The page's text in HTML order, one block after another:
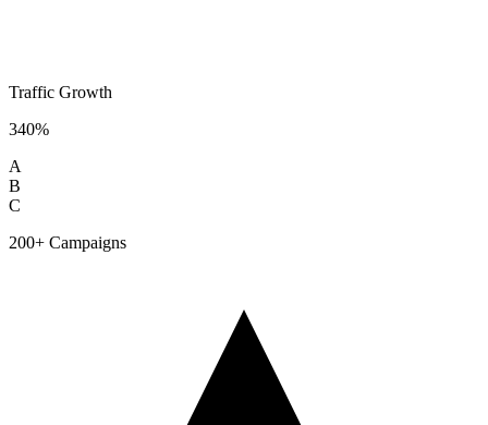
Traffic Growth
340%
A
B
C
200+ Campaigns